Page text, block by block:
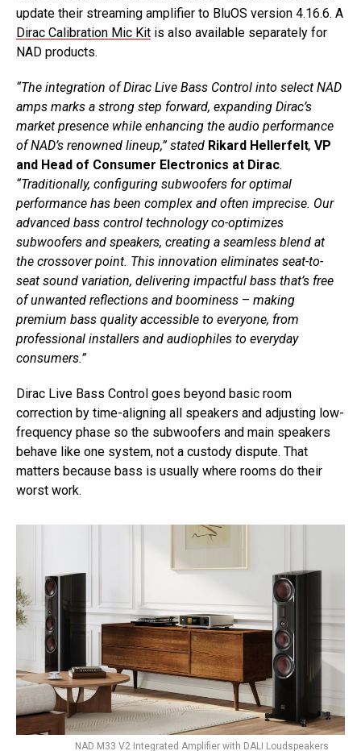
update their streaming amplifier to BluOS version 4.16.6. A
Dirac Calibration Mic Kit is also available separately for
NAD products.
“The integration of Dirac Live Bass Control into select NAD
amps marks a strong step forward, expanding Dirac’s
market presence while enhancing the audio performance
of NAD’s renowned lineup,” stated Rikard Hellerfelt, VP
and Head of Consumer Electronics at Dirac.
“Traditionally, configuring subwoofers for optimal
performance has been complex and often imprecise. Our
advanced bass control technology co-optimizes
subwoofers and speakers, creating a seamless blend at
the crossover point. This innovation eliminates seat-to-
seat sound variation, delivering impactful bass that’s free
of unwanted reflections and boominess – making
premium bass quality accessible to everyone, from
professional installers and audiophiles to everyday
consumers.”
Dirac Live Bass Control goes beyond basic room
correction by time-aligning all speakers and adjusting low-
frequency phase so the subwoofers and main speakers
behave like one system, not a custody dispute. That
matters because bass is usually where rooms do their
worst work.
NAD M33 V2 Integrated Amplifier with DALI Loudspeakers